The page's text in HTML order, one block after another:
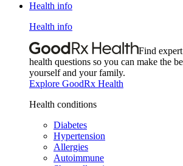
Health info
Health info
Find
health questions so you can make the
yourself and your family.
Explore GoodRx Health
Health conditions
Diabetes
Hypertension
Allergies
Autoimmune